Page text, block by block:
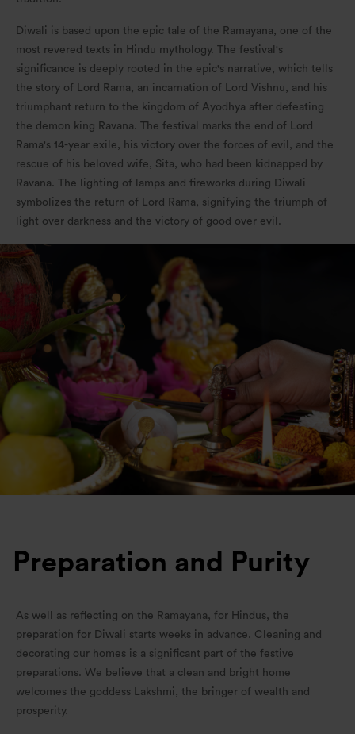
Diwali is based upon the epic tale of the Ramayana, one of the
most revered texts in Hindu mythology. The festival's
significance is deeply rooted in the epic's narrative, which tells
the story of Lord Rama, an incarnation of Lord Vishnu, and his
triumphant return to the kingdom of Ayodhya after defeating
the demon king Ravana. The festival marks the end of Lord
Rama's 14-year exile, his victory over the forces of evil, and the
rescue of his beloved wife, Sita, who had been kidnapped by
Ravana. The lighting of lamps and fireworks during Diwali
symbolizes the return of Lord Rama, signifying the triumph of
light over darkness and the victory of good over evil.
Preparation and Purity
As well as reflecting on the Ramayana, for Hindus, the
preparation for Diwali starts weeks in advance. Cleaning and
decorating our homes is a significant part of the festive
preparations. We believe that a clean and bright home
welcomes the goddess Lakshmi, the bringer of wealth and
prosperity.